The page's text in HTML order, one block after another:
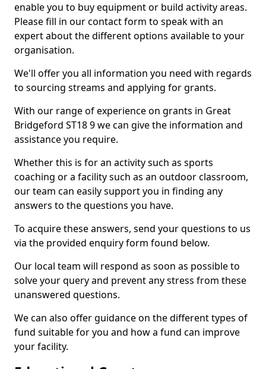
enable you to buy equipment or build activity areas.
Please fill in our contact form to speak with an
expert about the different options available to your
organisation.
We'll offer you all information you need with regards
to sourcing streams and applying for grants.
With our range of experience on grants in Great
Bridgeford ST18 9 we can give the information and
assistance you require.
Whether this is for an activity such as sports
coaching or a facility such as an outdoor classroom,
our team can easily support you in finding any
answers to the questions you have.
To acquire these answers, send your questions to us
via the provided enquiry form found below.
Our local team will respond as soon as possible to
solve your query and prevent any stress from these
unanswered questions.
We can also offer guidance on the different types of
fund suitable for you and how a fund can improve
your facility.